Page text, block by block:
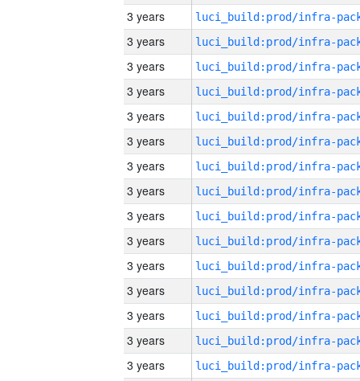
3 years
3 years
3 years
3 years
3 years
3 years
3 years
3 years
3 years
3 years
3 years
3 years
3 years
3 years
3 years